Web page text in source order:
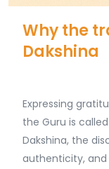
Why the
Dakshina
Expressing
the Guru is
Dakshina, the
authenticity, and